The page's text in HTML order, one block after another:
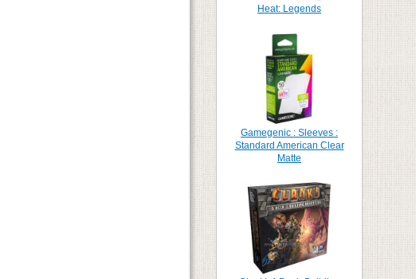
Heat: Legends
Gamegenic : Sleeves :
Standard American Clear
Matte